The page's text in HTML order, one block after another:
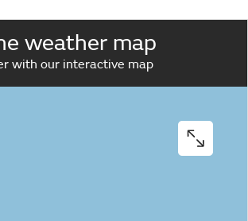
weather map
with our interactive map